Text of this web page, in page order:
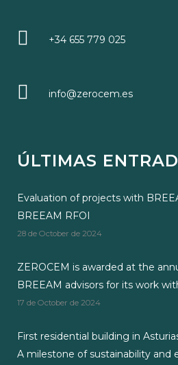
+34 655 779 025
info@zerocem.es
ÚLTIMAS
Evaluation of projects with
BREEAM RFOI
28 de October de 2024
ZEROCEM is awarded at the
BREEAM advisors for its work
17 de October de 2024
First residential building in
A milestone of sustainability and